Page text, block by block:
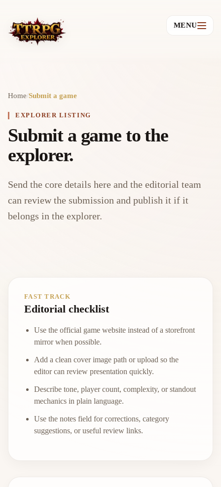
MENU
Home/Submit a game
EXPLORER LISTING
Submit a game to the
explorer.
Send the core details here and the editorial team
can review the submission and publish it if it
belongs in the explorer.
FAST TRACK
Editorial checklist
Use the official game website instead of a storefront
mirror when possible.
Add a clean cover image path or upload so the
editor can review presentation quickly.
Describe tone, player count, complexity, or standout
mechanics in plain language.
Use the notes field for corrections, category
suggestions, or useful review links.